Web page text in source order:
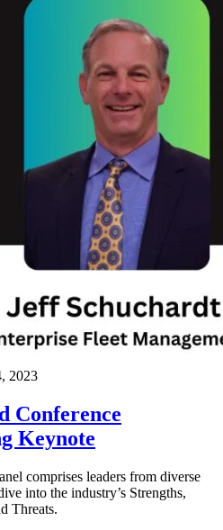
2023
Conference
Keynote
comprises leaders from diverse
into the industry’s Strengths,
Threats.